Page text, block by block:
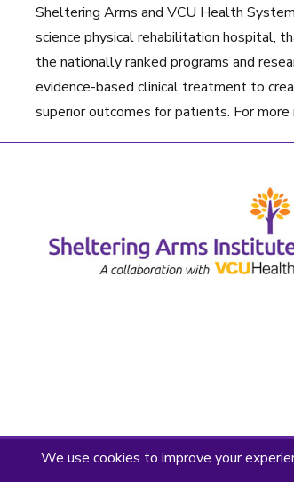
Sheltering Arms and VCU Health
science physical rehabilitation hospital,
the nationally ranked programs and
evidence-based clinical treatment to
superior outcomes for patients. For